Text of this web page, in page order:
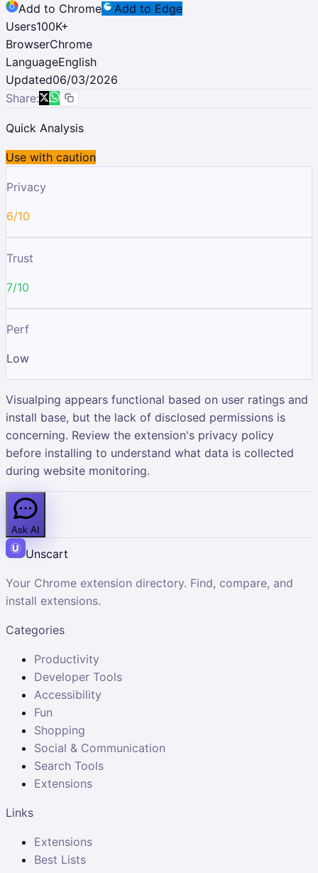
Add to Chrome
Add to Edge
Users100K+
BrowserChrome
LanguageEnglish
Updated06/03/2026
Share:
Quick Analysis
Use with caution
Privacy
6/10
Trust
7/10
Perf
Low
Visualping appears functional based on user ratings and
install base, but the lack of disclosed permissions is
concerning. Review the extension's privacy policy
before installing to understand what data is collected
during website monitoring.
Ask AI
Unscart
Your Chrome extension directory. Find, compare, and
install extensions.
Categories
Productivity
Developer Tools
Accessibility
Fun
Shopping
Social & Communication
Search Tools
Extensions
Links
Extensions
Best Lists